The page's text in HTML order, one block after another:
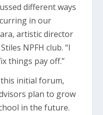
different ways
in our
artistic director
NPFH club. “I
things pay off.”
initial forum,
plan to grow
in the future.